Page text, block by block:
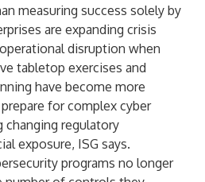
measuring success solely by
are expanding crisis
disruption when
tabletop exercises and
have become more
for complex cyber
changing regulatory
exposure, ISG says.
programs no longer